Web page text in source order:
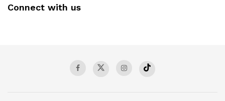
Connect with us